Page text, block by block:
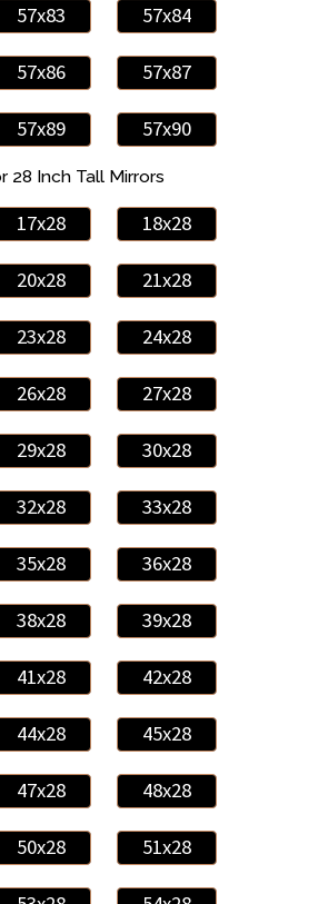
57x83 57x84
57x86 57x87
57x89 57x90
28 Inch Tall Mirrors
17x28 18x28
20x28 21x28
23x28 24x28
26x28 27x28
29x28 30x28
32x28 33x28
35x28 36x28
38x28 39x28
41x28 42x28
44x28 45x28
47x28 48x28
50x28 51x28